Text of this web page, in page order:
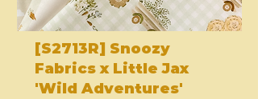
[S2713R] Snoozy
Fabrics x Little Jax
'Wild Adventures'